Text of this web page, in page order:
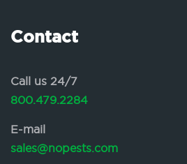
Contact
Call us 24/7
800.479.2284
E-mail
sales@nopests.com